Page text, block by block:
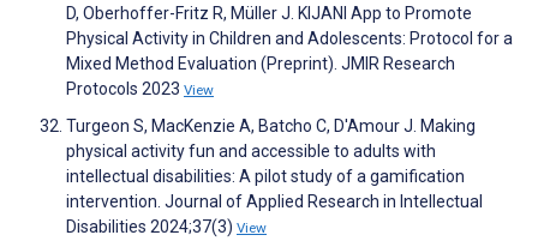
D, Oberhoffer-Fritz R, Müller J. KIJANI App to Promote
Physical Activity in Children and Adolescents: Protocol for a
Mixed Method Evaluation (Preprint). JMIR Research
Protocols 2023 View
Turgeon S, MacKenzie A, Batcho C, D'Amour J. Making
physical activity fun and accessible to adults with
intellectual disabilities: A pilot study of a gamification
intervention. Journal of Applied Research in Intellectual
Disabilities 2024;37(3) View